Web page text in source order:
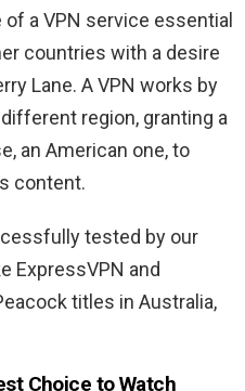
of a VPN service essential
countries with a desire
Lane. A VPN works by
region, granting a
an American one, to
content.
tested by our
ExpressVPN and
titles in Australia,
Choice to Watch